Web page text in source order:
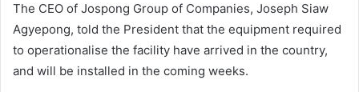
The CEO of Jospong Group of Companies, Joseph Siaw
Agyepong, told the President that the equipment required
to operationalise the facility have arrived in the country,
and will be installed in the coming weeks.